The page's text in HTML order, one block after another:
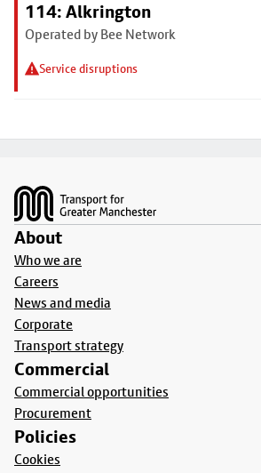
114: Alkrington
Operated by Bee Network
Service disruptions
About
Who we are
Careers
News and media
Corporate
Transport strategy
Commercial
Commercial opportunities
Procurement
Policies
Cookies